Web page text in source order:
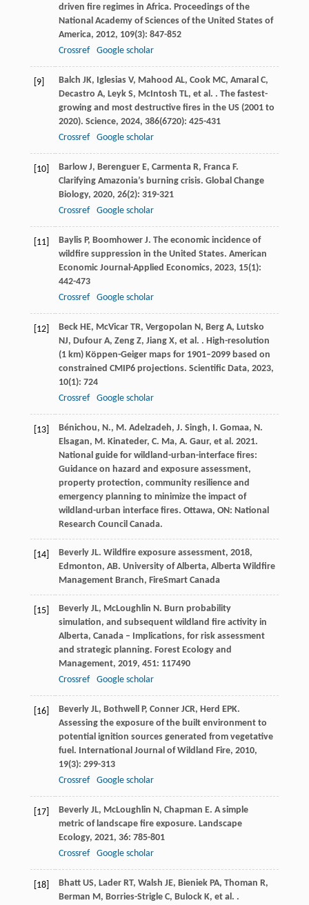
driven fire regimes in Africa. Proceedings of the
National Academy of Sciences of the United States of
America, 2012, 109(3): 847-852
Crossref
Google scholar
[9] Balch JK, Iglesias V, Mahood AL, Cook MC, Amaral C,
Decastro A, Leyk S, McIntosh TL, et al. . The fastest-
growing and most destructive fires in the US (2001 to
2020). Science, 2024, 386(6720): 425-431
Crossref
Google scholar
[10] Barlow J, Berenguer E, Carmenta R, Franca F.
Clarifying Amazonia’s burning crisis. Global Change
Biology, 2020, 26(2): 319-321
Crossref
Google scholar
[11] Baylis P, Boomhower J. The economic incidence of
wildfire suppression in the United States. American
Economic Journal-Applied Economics, 2023, 15(1):
442-473
Crossref
Google scholar
[12] Beck HE, McVicar TR, Vergopolan N, Berg A, Lutsko
NJ, Dufour A, Zeng Z, Jiang X, et al. . High-resolution
(1 km) Köppen-Geiger maps for 1901–2099 based on
constrained CMIP6 projections. Scientific Data, 2023,
10(1): 724
Crossref
Google scholar
[13]
Bénichou, N., M. Adelzadeh, J. Singh, I. Gomaa, N.
Elsagan, M. Kinateder, C. Ma, A. Gaur, et al. 2021.
National guide for wildland-urban-interface fires:
Guidance on hazard and exposure assessment,
property protection, community resilience and
emergency planning to minimize the impact of
wildland-urban interface fires. Ottawa, ON: National
Research Council Canada.
[14] Beverly JL. Wildfire exposure assessment, 2018,
Edmonton, AB. University of Alberta, Alberta Wildfire
Management Branch, FireSmart Canada
[15] Beverly JL, McLoughlin N. Burn probability
simulation, and subsequent wildland fire activity in
Alberta, Canada – Implications, for risk assessment
and strategic planning. Forest Ecology and
Management, 2019, 451: 117490
Crossref
Google scholar
[16] Beverly JL, Bothwell P, Conner JCR, Herd EPK.
Assessing the exposure of the built environment to
potential ignition sources generated from vegetative
fuel. International Journal of Wildland Fire, 2010,
19(3): 299-313
Crossref
Google scholar
[17] Beverly JL, McLoughlin N, Chapman E. A simple
metric of landscape fire exposure. Landscape
Ecology, 2021, 36: 785-801
Crossref
Google scholar
[18] Bhatt US, Lader RT, Walsh JE, Bieniek PA, Thoman R,
Berman M, Borries-Strigle C, Bulock K, et al. .